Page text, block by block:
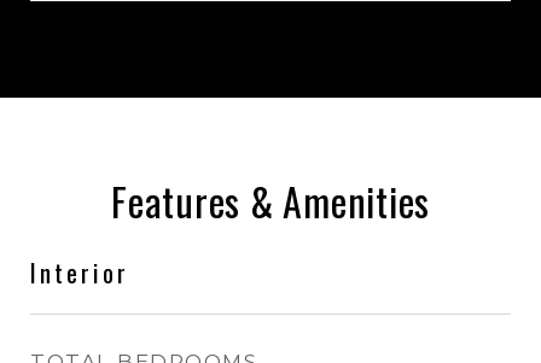
Features & Amenities
Interior